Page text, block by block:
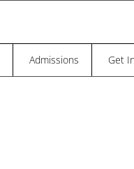
Admissions Get